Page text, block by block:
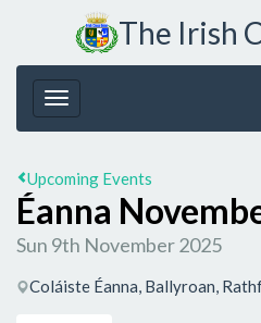
The Irish
Upcoming Events
Éanna
Sun 9th November 2025
Coláiste Éanna, Ballyroan,